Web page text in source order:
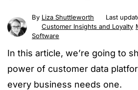
By Liza Shuttleworth Last
Customer Insights and Loyalty
Software
In this article, we’re going to
power of customer data
every business needs one.